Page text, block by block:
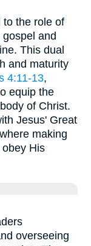
to the role of
and
This dual
and maturity
4:11-13,
equip the
of Christ.
Jesus' Great
making
His
overseeing